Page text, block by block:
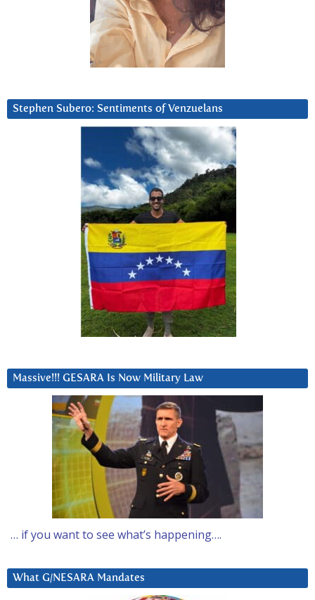
Stephen Subero: Sentiments of Venzuelans
Massive!!! GESARA Is Now Military Law
… if you want to see what’s happening….
What G/NESARA Mandates